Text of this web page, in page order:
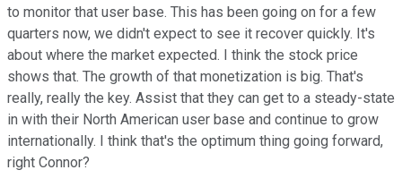
to monitor that user base. This has been going on for a few
quarters now, we didn't expect to see it recover quickly. It's
about where the market expected. I think the stock price
shows that. The growth of that monetization is big. That's
really, really the key. Assist that they can get to a steady-state
in with their North American user base and continue to grow
internationally. I think that's the optimum thing going forward,
right Connor?